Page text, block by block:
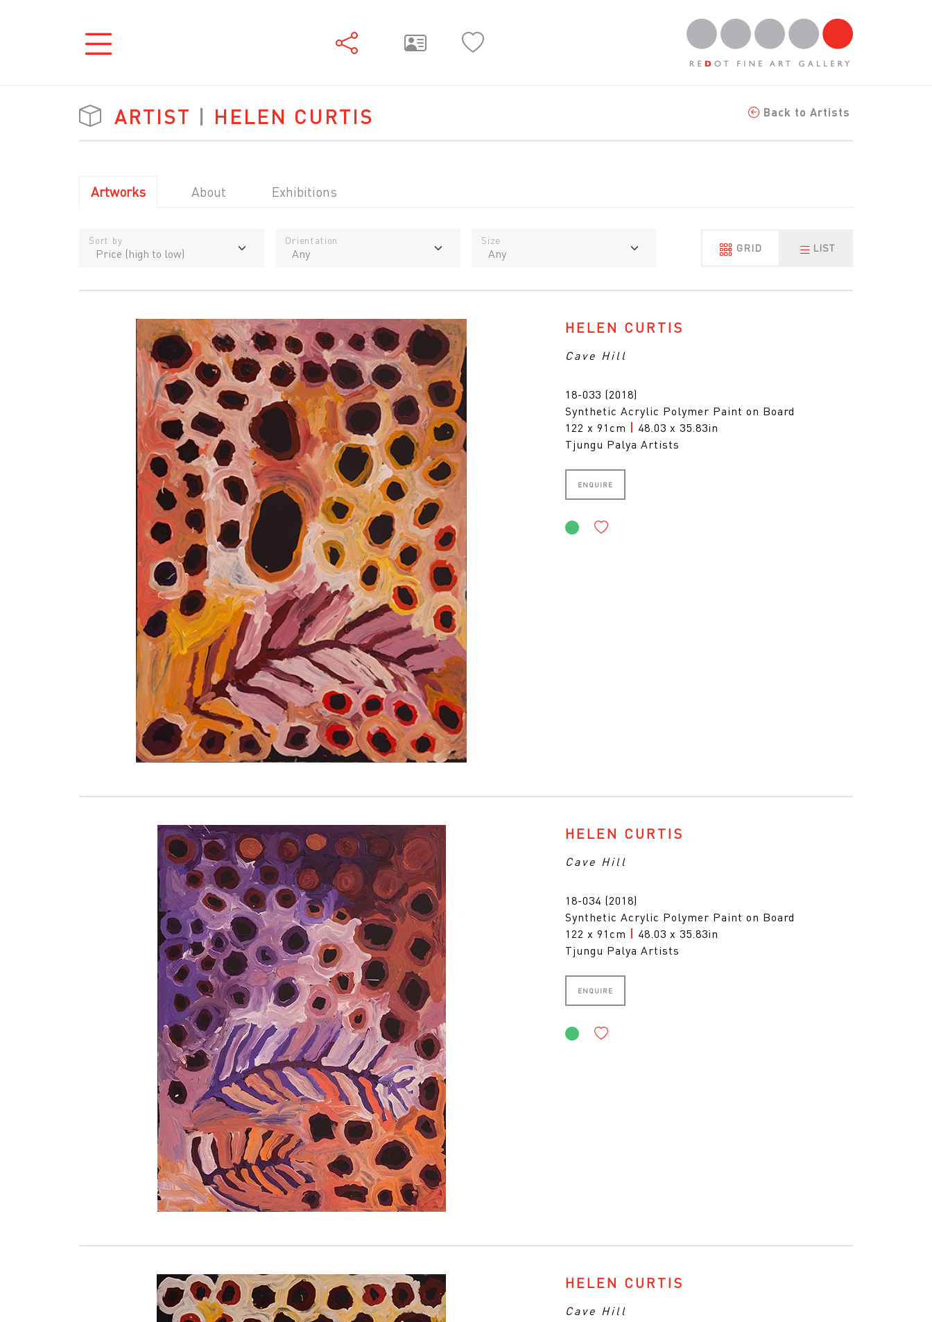
Back to Artists
ARTIST | HELEN CURTIS
Artworks About Exhibitions
Sort by Orientation Size
GRID LIST
HELEN CURTIS
Cave Hill
18-033 (2018)
Synthetic Acrylic Polymer Paint on Board
122 x 91cm
48.03 x 35.83in
Tjungu Palya Artists
ENQUIRE
HELEN CURTIS
Cave Hill
18-034 (2018)
Synthetic Acrylic Polymer Paint on Board
122 x 91cm
48.03 x 35.83in
Tjungu Palya Artists
ENQUIRE
HELEN CURTIS
Cave Hill